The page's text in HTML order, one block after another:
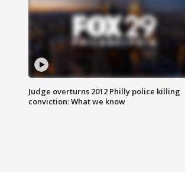
Judge overturns 2012 Philly police killing
conviction: What we know